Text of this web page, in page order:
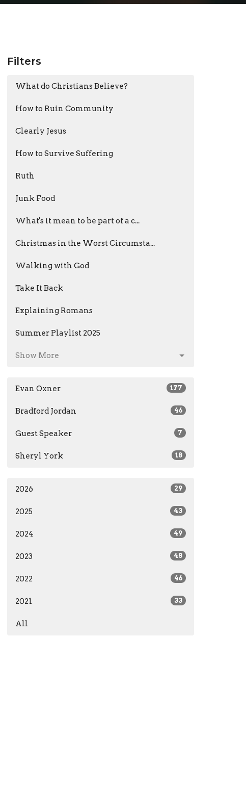
Filters
What do Christians Believe?
How to Ruin Community
Clearly Jesus
How to Survive Suffering
Ruth
Junk Food
What's it mean to be part of a c...
Christmas in the Worst Circumsta...
Walking with God
Take It Back
Explaining Romans
Summer Playlist 2025
Show More
Evan Oxner 177
Bradford Jordan 46
Guest Speaker 7
Sheryl York 18
2026 29
2025 43
2024 49
2023 48
2022 46
2021 33
All